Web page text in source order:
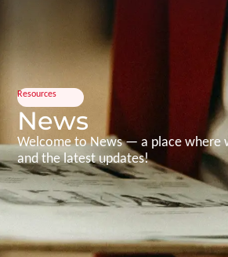
Resources
News
Welcome to News — a place where
and the latest updates!